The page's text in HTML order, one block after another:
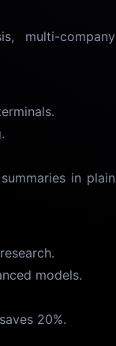
multi-company
in plain
models.
20%.